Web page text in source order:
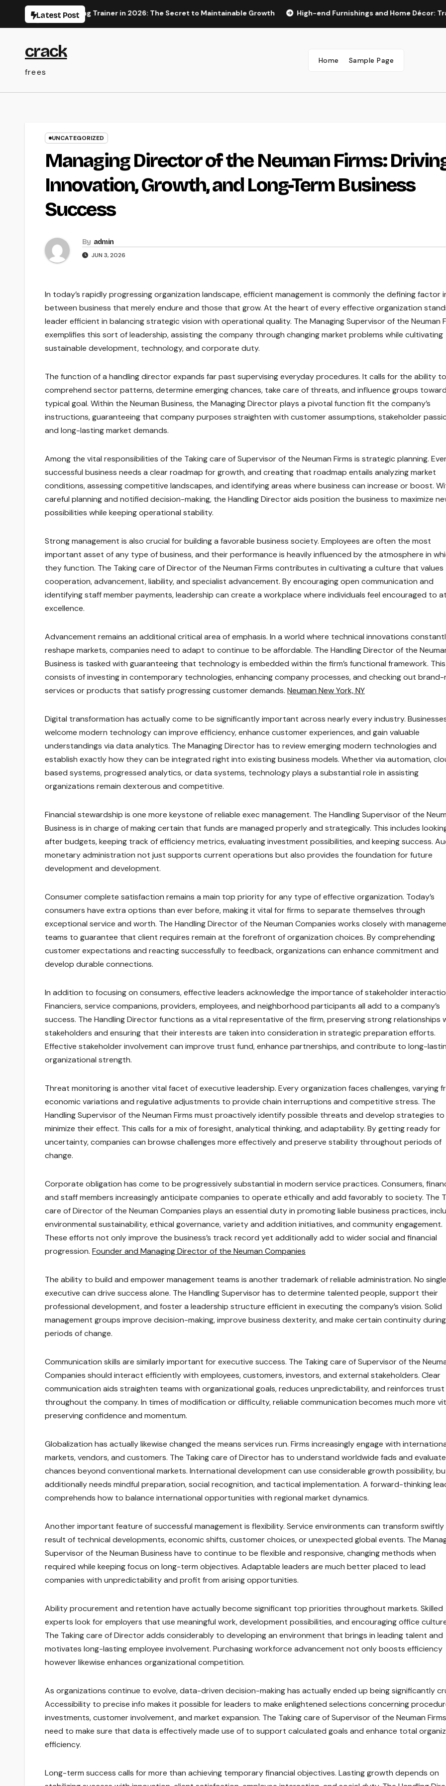
Latest Post
Advertising Trainer in 2026: The Secret to Maintainable Growth High-end Furnishings and Home Décor:
crack
frees
Home Sample Page
UNCATEGORIZED
Managing Director of the Neuman Firms:
Innovation, Growth, and Long-Term Business
Success
By admin
JUN 3, 2026
In today’s rapidly progressing organization landscape, efficient management is commonly the defining factor
between business that merely endure and those that grow. At the heart of every effective organization
leader efficient in balancing strategic vision with operational quality. The Managing Supervisor of the Neuman
exemplifies this sort of leadership, assisting the company through changing market problems while cultivating
sustainable development, technology, and corporate duty.
The function of a handling director expands far past supervising everyday procedures. It calls for the ability to
comprehend sector patterns, determine emerging chances, take care of threats, and influence groups
typical goal. Within the Neuman Business, the Managing Director plays a pivotal function fit the company’s
instructions, guaranteeing that company purposes straighten with customer assumptions, stakeholder
and long-lasting market demands.
Among the vital responsibilities of the Taking care of Supervisor of the Neuman Firms is strategic planning.
successful business needs a clear roadmap for growth, and creating that roadmap entails analyzing market
conditions, assessing competitive landscapes, and identifying areas where business can increase or boost.
careful planning and notified decision-making, the Handling Director aids position the business to maximize
possibilities while keeping operational stability.
Strong management is also crucial for building a favorable business society. Employees are often the most
important asset of any type of business, and their performance is heavily influenced by the atmosphere in
they function. The Taking care of Director of the Neuman Firms contributes in cultivating a culture that values
cooperation, advancement, liability, and specialist advancement. By encouraging open communication and
identifying staff member payments, leadership can create a workplace where individuals feel encouraged to
excellence.
Advancement remains an additional critical area of emphasis. In a world where technical innovations
reshape markets, companies need to adapt to continue to be affordable. The Handling Director of the
Business is tasked with guaranteeing that technology is embedded within the firm’s functional framework. This
consists of investing in contemporary technologies, enhancing company processes, and checking out brand-
services or products that satisfy progressing customer demands. Neuman New York, NY
Digital transformation has actually come to be significantly important across nearly every industry.
welcome modern technology can improve efficiency, enhance customer experiences, and gain valuable
understandings via data analytics. The Managing Director has to review emerging modern technologies and
establish exactly how they can be integrated right into existing business models. Whether via automation,
based systems, progressed analytics, or data systems, technology plays a substantial role in assisting
organizations remain dexterous and competitive.
Financial stewardship is one more keystone of reliable exec management. The Handling Supervisor of the
Business is in charge of making certain that funds are managed properly and strategically. This includes
after budgets, keeping track of efficiency metrics, evaluating investment possibilities, and keeping success.
monetary administration not just supports current operations but also provides the foundation for future
development and development.
Consumer complete satisfaction remains a main top priority for any type of effective organization. Today’s
consumers have extra options than ever before, making it vital for firms to separate themselves through
exceptional service and worth. The Handling Director of the Neuman Companies works closely with
teams to guarantee that client requires remain at the forefront of organization choices. By comprehending
customer expectations and reacting successfully to feedback, organizations can enhance commitment and
develop durable connections.
In addition to focusing on consumers, effective leaders acknowledge the importance of stakeholder
Financiers, service companions, providers, employees, and neighborhood participants all add to a company’s
success. The Handling Director functions as a vital representative of the firm, preserving strong relationships
stakeholders and ensuring that their interests are taken into consideration in strategic preparation efforts.
Effective stakeholder involvement can improve trust fund, enhance partnerships, and contribute to long-
organizational strength.
Threat monitoring is another vital facet of executive leadership. Every organization faces challenges, varying
economic variations and regulative adjustments to provide chain interruptions and competitive stress. The
Handling Supervisor of the Neuman Firms must proactively identify possible threats and develop strategies to
minimize their effect. This calls for a mix of foresight, analytical thinking, and adaptability. By getting ready for
uncertainty, companies can browse challenges more effectively and preserve stability throughout periods of
change.
Corporate obligation has come to be progressively substantial in modern service practices. Consumers,
and staff members increasingly anticipate companies to operate ethically and add favorably to society. The
care of Director of the Neuman Companies plays an essential duty in promoting liable business practices,
environmental sustainability, ethical governance, variety and addition initiatives, and community engagement.
These efforts not only improve the business’s track record yet additionally add to wider social and financial
progression. Founder and Managing Director of the Neuman Companies
The ability to build and empower management teams is another trademark of reliable administration. No single
executive can drive success alone. The Handling Supervisor has to determine talented people, support their
professional development, and foster a leadership structure efficient in executing the company’s vision. Solid
management groups improve decision-making, improve business dexterity, and make certain continuity during
periods of change.
Communication skills are similarly important for executive success. The Taking care of Supervisor of the
Companies should interact efficiently with employees, customers, investors, and external stakeholders. Clear
communication aids straighten teams with organizational goals, reduces unpredictability, and reinforces trust
throughout the company. In times of modification or difficulty, reliable communication becomes much more
preserving confidence and momentum.
Globalization has actually likewise changed the means services run. Firms increasingly engage with
markets, vendors, and customers. The Taking care of Director has to understand worldwide fads and evaluate
chances beyond conventional markets. International development can use considerable growth possibility,
additionally needs mindful preparation, social recognition, and tactical implementation. A forward-thinking
comprehends how to balance international opportunities with regional market dynamics.
Another important feature of successful management is flexibility. Service environments can transform swiftly
result of technical developments, economic shifts, customer choices, or unexpected global events. The
Supervisor of the Neuman Business have to continue to be flexible and responsive, changing methods when
required while keeping focus on long-term objectives. Adaptable leaders are much better placed to lead
companies with unpredictability and profit from arising opportunities.
Ability procurement and retention have actually become significant top priorities throughout markets. Skilled
experts look for employers that use meaningful work, development possibilities, and encouraging office
The Taking care of Director adds considerably to developing an environment that brings in leading talent and
motivates long-lasting employee involvement. Purchasing workforce advancement not only boosts efficiency
however likewise enhances organizational competition.
As organizations continue to evolve, data-driven decision-making has actually ended up being significantly
Accessibility to precise info makes it possible for leaders to make enlightened selections concerning
investments, customer involvement, and market expansion. The Taking care of Supervisor of the Neuman Firms
need to make sure that data is effectively made use of to support calculated goals and enhance total
efficiency.
Long-term success calls for more than achieving temporary financial objectives. Lasting growth depends on